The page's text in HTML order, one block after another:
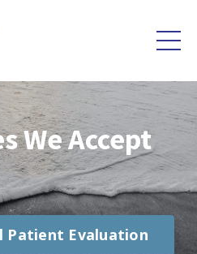
We Accept
Patient Evaluation